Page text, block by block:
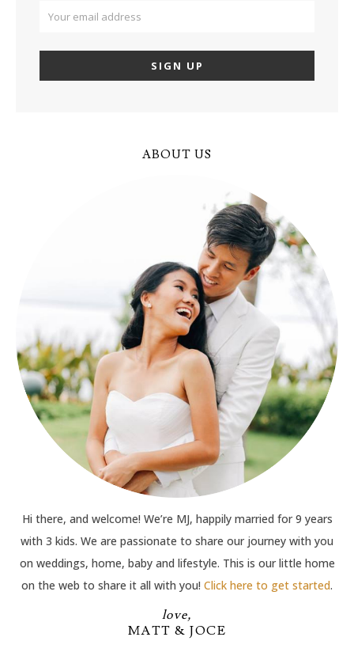
ABOUT US
Hi there, and welcome! We’re MJ, happily married for 9 years
with 3 kids. We are passionate to share our journey with you
on weddings, home, baby and lifestyle. This is our little home
on the web to share it all with you! Click here to get started.
love,
MATT & JOCE